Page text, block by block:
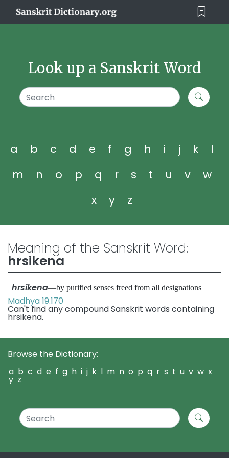
Look up a Sanskrit Word
a b c d e f g h i j k
l
m
n o p q r s t u v
w
x
y z
Meaning of the Sanskrit Word:
hrsikena
hrsikena—by purified senses freed from all designations
Madhya 19.170
Can't find any compound Sanskrit words containing
hrsikena.
Browse the Dictionary:
a b c d e f g h i j k l m n o p q r s t u v w x
y z